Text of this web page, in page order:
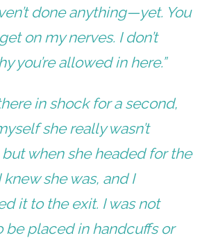
done anything—yet. You
on my nerves. I don’t
you’re allowed in here.”
in shock for a second,
she really wasn’t
but when she headed for the
knew she was, and I
it to the exit. I was not
be placed in handcuffs or